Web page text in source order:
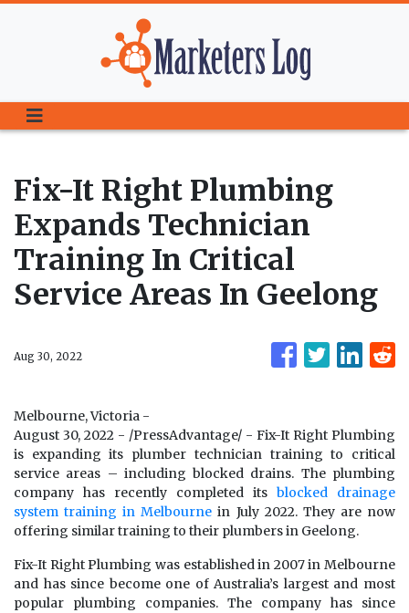
Fix-It Right Plumbing
Expands Technician
Training In Critical
Service Areas In Geelong
Aug 30, 2022
Melbourne, Victoria -
August 30, 2022 - /PressAdvantage/ - Fix-It Right Plumbing
is expanding its plumber technician training to critical
service areas – including blocked drains. The plumbing
company has recently completed its blocked drainage
system training in Melbourne in July 2022. They are now
offering similar training to their plumbers in Geelong.
Fix-It Right Plumbing was established in 2007 in Melbourne
and has since become one of Australia’s largest and most
popular plumbing companies. The company has since